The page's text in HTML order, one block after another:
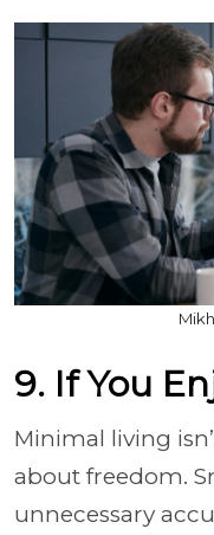
9. If You
Minimal living
about freedom.
unnecessary